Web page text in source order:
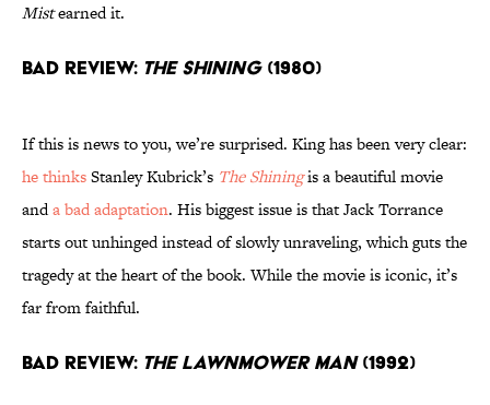
Mistearned it.
Bad Review: The Shining(1980)
If this is news to you, we’re surprised. King has been very clear:
he thinksStanley Kubrick’s The Shiningis a beautiful movie
anda bad adaptation. His biggest issue is that Jack Torrance
starts out unhinged instead of slowly unraveling, which guts the
tragedy at the heart of the book. While the movie is iconic, it’s
far from faithful.
Bad Review: The Lawnmower Man(1992)